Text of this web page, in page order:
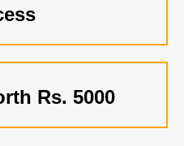
Rs. 5000